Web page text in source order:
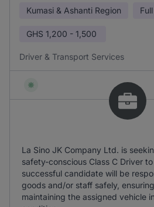
Kumasi & Ashanti Region
GHS 1,200 - 1,500
Driver & Transport Services
La Sino JK Company Ltd. is
safety-conscious Class C Driver
successful candidate will be
goods and/or staff safely,
maintaining the assigned vehicle